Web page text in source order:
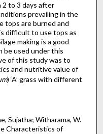
2 to 3 days after
prevailing in the
tops are burned and
difficult to use tops as
making is a good
be used under this
of this study was to
and nutritive value of
) ‘A’ grass with different
Sujatha; Witharama, W.
Characteristics of